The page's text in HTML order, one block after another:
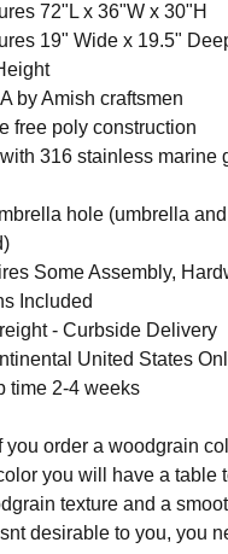
72"L x 36"W x 30"H
19" Wide x 19.5"
by Amish craftsmen
free poly construction
316 stainless marine
hole (umbrella
Some Assembly,
Included
- Curbside Delivery
United States
time 2-4 weeks
you order a woodgrain
you will have a table
texture and a
desirable to you, you